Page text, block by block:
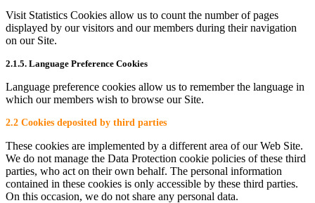
Visit Statistics Cookies allow us to count the number of pages
displayed by our visitors and our members during their navigation
on our Site.
2.1.5. Language Preference Cookies
Language preference cookies allow us to remember the language in
which our members wish to browse our Site.
2.2 Cookies deposited by third parties
These cookies are implemented by a different area of our Web Site.
We do not manage the Data Protection cookie policies of these third
parties, who act on their own behalf. The personal information
contained in these cookies is only accessible by these third parties.
On this occasion, we do not share any personal data.